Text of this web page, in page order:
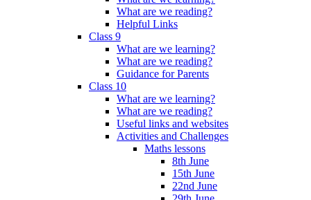
What are we reading?
Helpful Links
Class 9
What are we learning?
What are we reading?
Guidance for Parents
Class 10
What are we learning?
What are we reading?
Useful links and websites
Activities and Challenges
Maths lessons
8th June
15th June
22nd June